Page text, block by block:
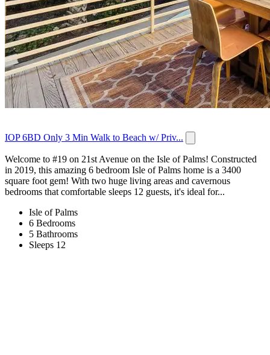
IOP 6BD Only 3 Min Walk to Beach w/ Priv...
Welcome to #19 on 21st Avenue on the Isle of Palms! Constructed
in 2019, this amazing 6 bedroom Isle of Palms home is a 3400
square foot gem! With two huge living areas and cavernous
bedrooms that comfortable sleeps 12 guests, it's ideal for...
Isle of Palms
6 Bedrooms
5 Bathrooms
Sleeps 12